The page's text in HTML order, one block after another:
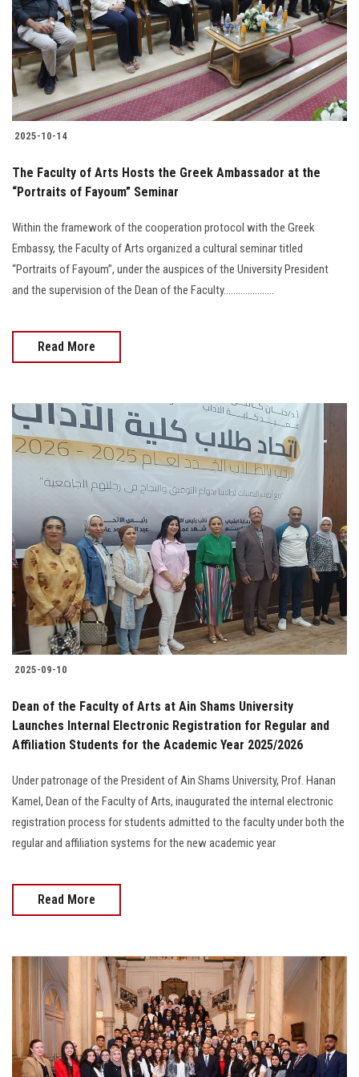
Students
Faculty Staff
Postgraduate
Alumni
Employees
Visitors
Apply Now
2025-10-14
The Faculty of Arts Hosts the Greek Ambassador at the
“Portraits of Fayoum” Seminar
Within the framework of the cooperation protocol with the Greek
Embassy, the Faculty of Arts organized a cultural seminar titled
“Portraits of Fayoum”, under the auspices of the University President
and the supervision of the Dean of the Faculty.....................
Read More
2025-09-10
Dean of the Faculty of Arts at Ain Shams University
Launches Internal Electronic Registration for Regular and
Affiliation Students for the Academic Year 2025/2026
Under patronage of the President of Ain Shams University, Prof. Hanan
Kamel, Dean of the Faculty of Arts, inaugurated the internal electronic
registration process for students admitted to the faculty under both the
regular and affiliation systems for the new academic year
Read More